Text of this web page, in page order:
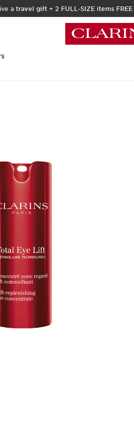
a travel gift + 2 FULL-SIZE items FREE